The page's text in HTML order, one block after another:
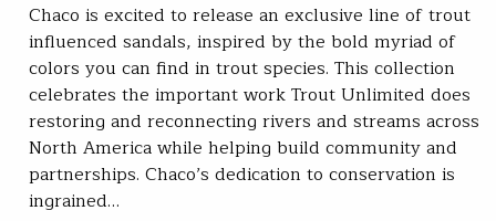
Chaco is excited to release an exclusive line of trout
influenced sandals, inspired by the bold myriad of
colors you can find in trout species. This collection
celebrates the important work Trout Unlimited does
restoring and reconnecting rivers and streams across
North America while helping build community and
partnerships. Chaco’s dedication to conservation is
ingrained…